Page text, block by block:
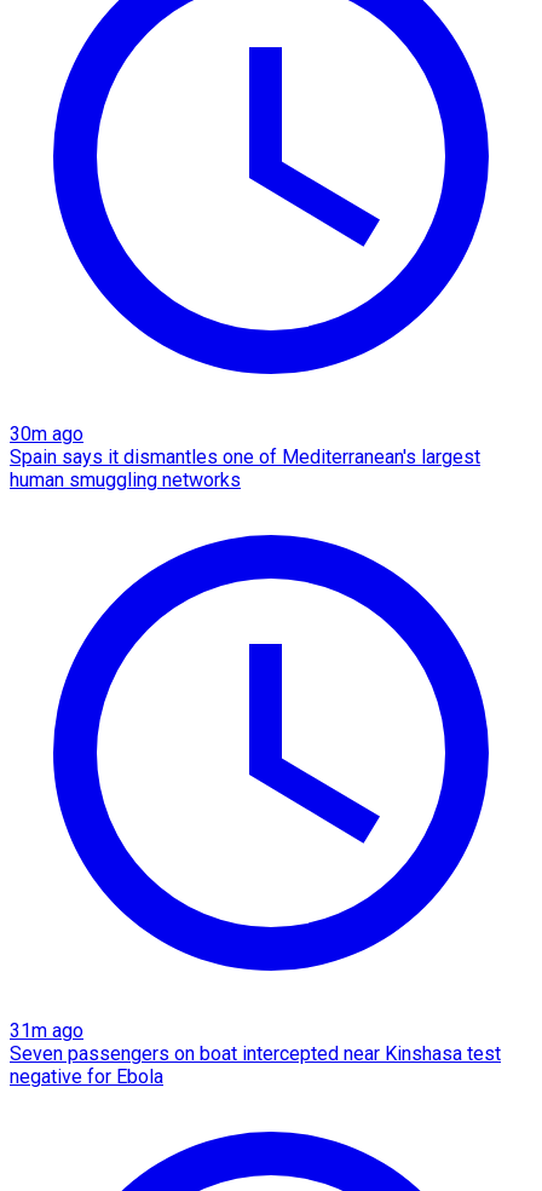
30m ago
Spain says it dismantles one of Mediterranean's largest
human smuggling networks
31m ago
Seven passengers on boat intercepted near Kinshasa test
negative for Ebola